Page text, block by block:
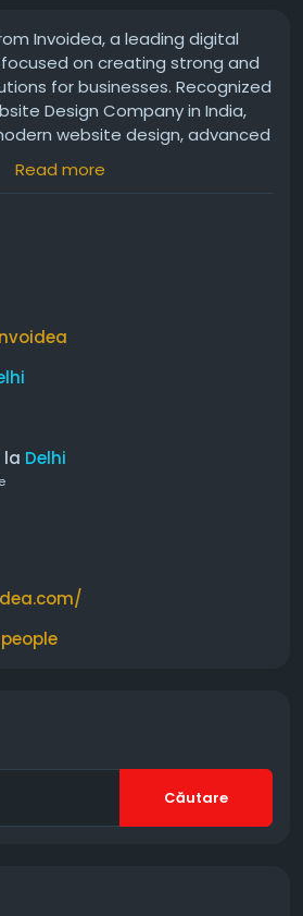
Invoidea, a leading digital
on creating strong and
for businesses. Recognized
Design Company in India,
website design, advanced
and efficient mobile app
With a strong presence in
is also known as the best
Website Designing Company
Read more
la Delhi
Căutare